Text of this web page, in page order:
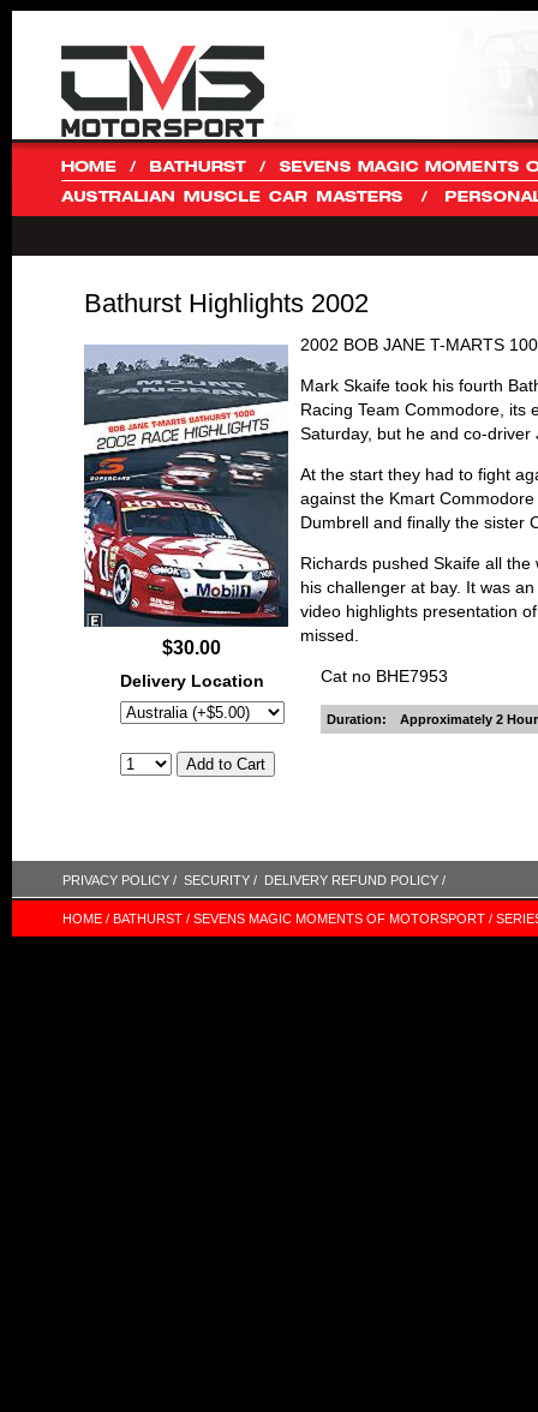
Bathurst Highlights 2002
$30.00
Delivery Location
2002 BOB JANE T-MARTS
Mark Skaife took his fourth
Racing Team Commodore, its
Saturday, but he and co-
At the start they had to fight
against the Kmart
Dumbrell and finally the sister
Richards pushed Skaife all
his challenger at bay. It was
video highlights presentation
missed.
Cat no BHE7953
Duration: Approximately 2
PRIVACY POLICY / SECURITY / DELIVERY REFUND POLICY /
HOME / BATHURST / SEVENS MAGIC MOMENTS OF MOTORSPORT /